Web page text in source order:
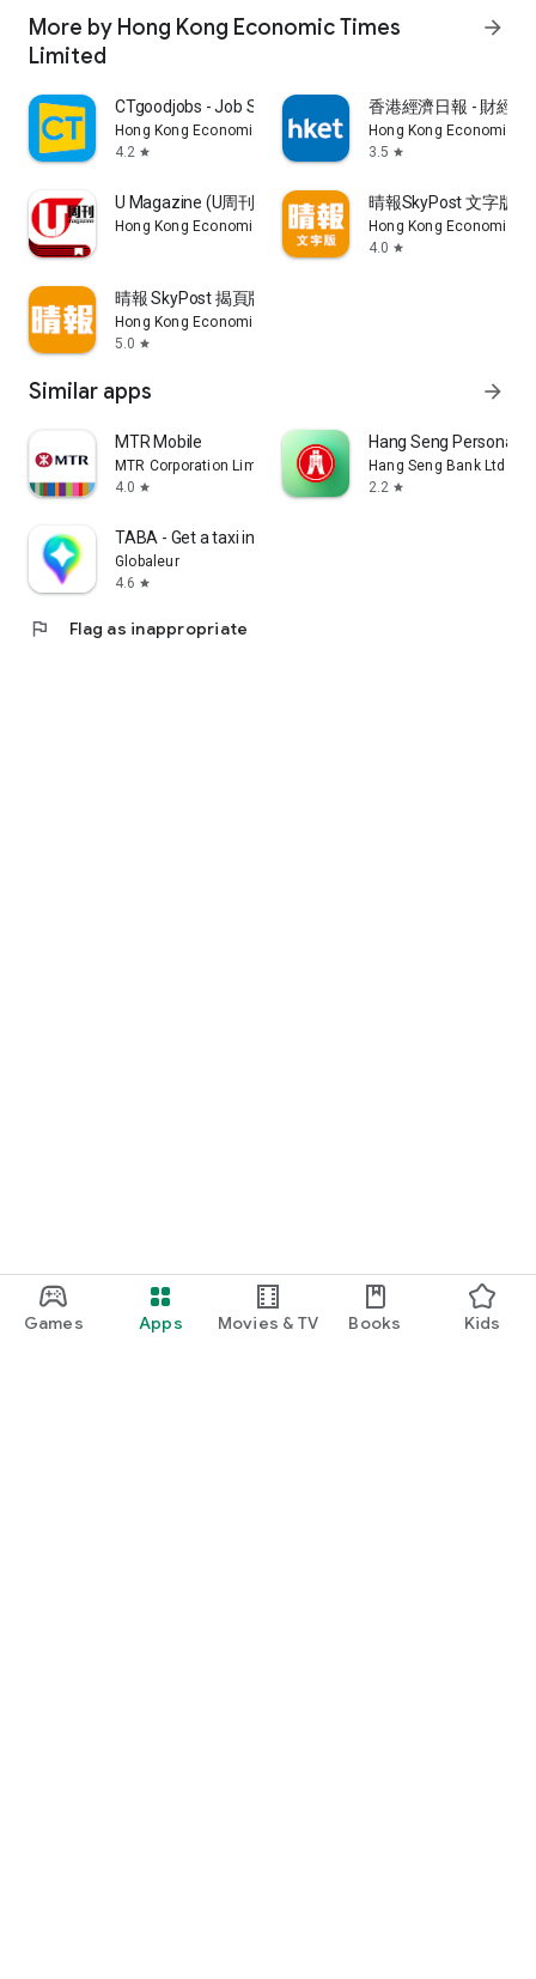
Games Apps Movies & TV Books Kids
More by Hong Kong Economic Times
Limited
arrow_forward
CTgoodjobs - Job Search
Hong Kong Economic Times Limited
4.2 star
香港經濟日報 - 財經
Hong Kong Economic
3.5 star
U Magazine (U周刊)電子雜誌
Hong Kong Economic Times Limited
晴報SkyPost 文字版
Hong Kong Economic
4.0 star
晴報 SkyPost 揭頁版
Hong Kong Economic Times Limited
5.0 star
Similar apps arrow_forward
MTR Mobile
MTR Corporation Limited
4.0 star
Hang Seng Personal
Hang Seng Bank Ltd
2.2 star
TABA - Get a taxi in Korea
Globaleur
4.6 star
flag Flag as inappropriate